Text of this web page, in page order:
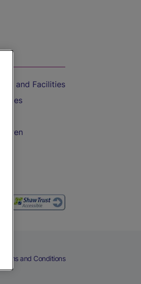
and Facilities
Terms and Conditions